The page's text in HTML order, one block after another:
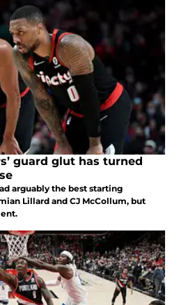
guard glut has turned
arguably the best starting
Lillard and CJ McCollum, but